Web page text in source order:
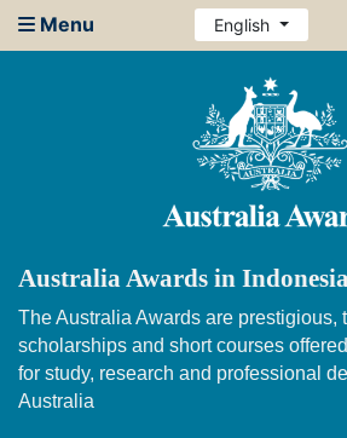
Menu English
Australia Awards in Indonesia
The Australia Awards are prestigious,
scholarships and short courses
for study, research and professional
Australia